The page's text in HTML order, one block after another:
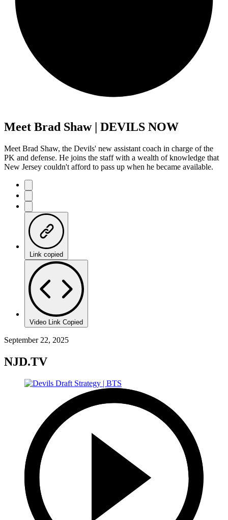
Meet Brad Shaw | DEVILS NOW
Meet Brad Shaw, the Devils' new assistant coach in charge of the
PK and defense. He joins the staff with a wealth of knowledge that
New Jersey couldn't afford to pass up when he became available.
Link copied
Video Link Copied
September 22, 2025
NJD.TV